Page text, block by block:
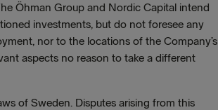
Öhman Group and Nordic Capital intend
investments, but do not foresee any
nor to the locations of the Company’s
aspects no reason to take a different
of Sweden. Disputes arising from this